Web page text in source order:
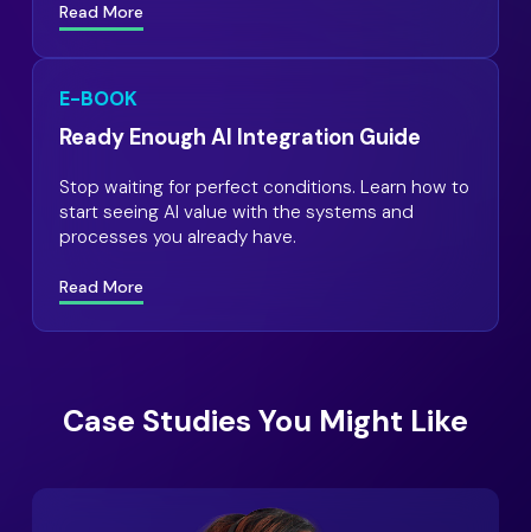
Read More
E-BOOK
Ready Enough AI Integration Guide
Stop waiting for perfect conditions. Learn how to
start seeing AI value with the systems and
processes you already have.
Read More
Case Studies You Might Like